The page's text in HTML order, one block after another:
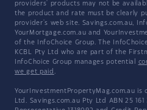
providers' products may not be
the product and rate must be clearly
provider's web site. Savings.com.au,
YourMortgage.com.au and
of the InfoChoice Group. The
KCBL Pty Ltd who are part of the
InfoChoice Group manages potential
we get paid .
YourInvestmentPropertyMag.com.au is
Ltd. Savings.com.au Pty Ltd ABN 25